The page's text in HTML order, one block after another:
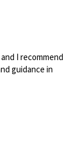
I recommend
guidance in